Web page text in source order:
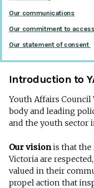
Our communications
Our commitment to
Our statement of consent
Introduction to
Youth Affairs Council
body and leading
and the youth sector
Our visionis that the
Victoria are
valued in their
propel action that